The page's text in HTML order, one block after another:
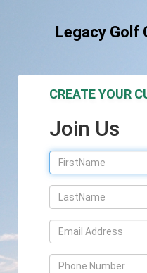
Legacy Golf
CREATE YOUR
Join Us